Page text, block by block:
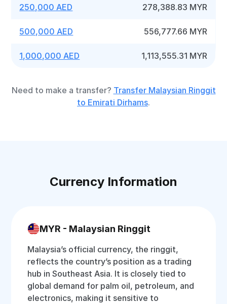
250,000 AED 278,388.83 MYR
500,000 AED 556,777.66 MYR
1,000,000 AED 1,113,555.31 MYR
Need to make a transfer? Transfer Malaysian Ringgit
to Emirati Dirhams.
Currency Information
MYR - Malaysian Ringgit
Malaysia’s official currency, the ringgit,
reflects the country’s position as a trading
hub in Southeast Asia. It is closely tied to
global demand for palm oil, petroleum, and
electronics, making it sensitive to